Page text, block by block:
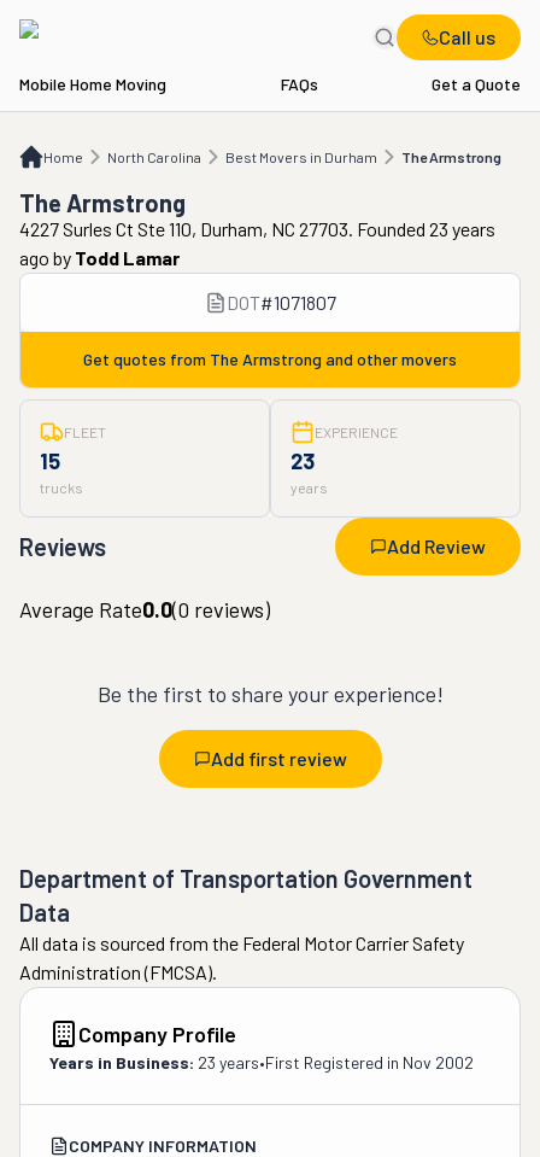
Call us
Mobile Home Moving FAQs Get a Quote
Home North Carolina Best Movers in Durham The Armstrong
NC Best Movers in Durham The Armstrong
The Armstrong
4227 Surles Ct Ste 110, Durham, NC 27703. Founded 23 years
ago by Todd Lamar
DOT#1071807
Get quotes from The Armstrong and other movers
FLEET
15
trucks
EXPERIENCE
23
years
Reviews Add Review
Average Rate0.0(0 reviews)
Be the first to share your experience!
Add first review
Department of Transportation Government
Data
All data is sourced from the Federal Motor Carrier Safety
Administration (FMCSA).
Company Profile
Years in Business: 23 years•First Registered in Nov 2002
COMPANY INFORMATION